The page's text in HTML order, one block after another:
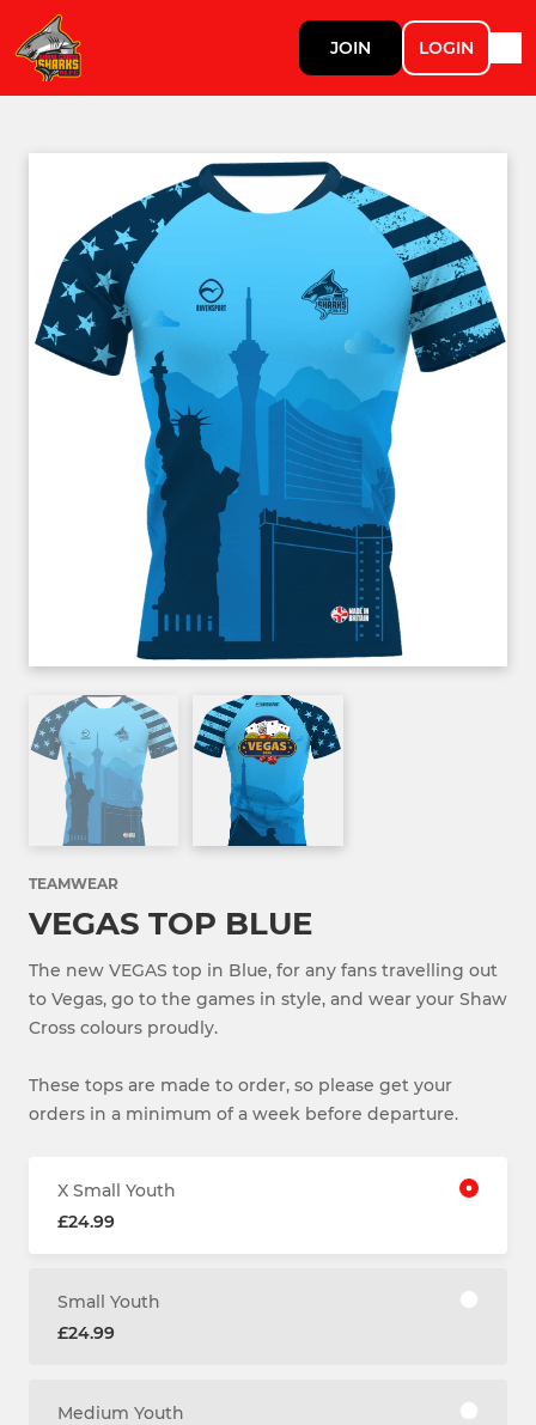
JOIN LOGIN
TEAMWEAR
VEGAS TOP BLUE
The new VEGAS top in Blue, for any fans travelling out
to Vegas, go to the games in style, and wear your Shaw
Cross colours proudly.
These tops are made to order, so please get your
orders in a minimum of a week before departure.
X Small Youth
£24.99
Small Youth
£24.99
Medium Youth